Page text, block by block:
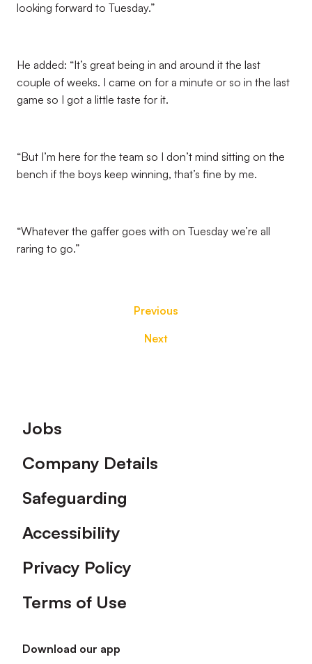
looking forward to Tuesday.”
He added: “It’s great being in and around it the last
couple of weeks. I came on for a minute or so in the last
game so I got a little taste for it.
“But I’m here for the team so I don’t mind sitting on the
bench if the boys keep winning, that’s fine by me.
“Whatever the gaffer goes with on Tuesday we’re all
raring to go.”
Previous
Next
Footer
Jobs
Company Details
Safeguarding
Accessibility
Privacy Policy
Terms of Use
Download our app